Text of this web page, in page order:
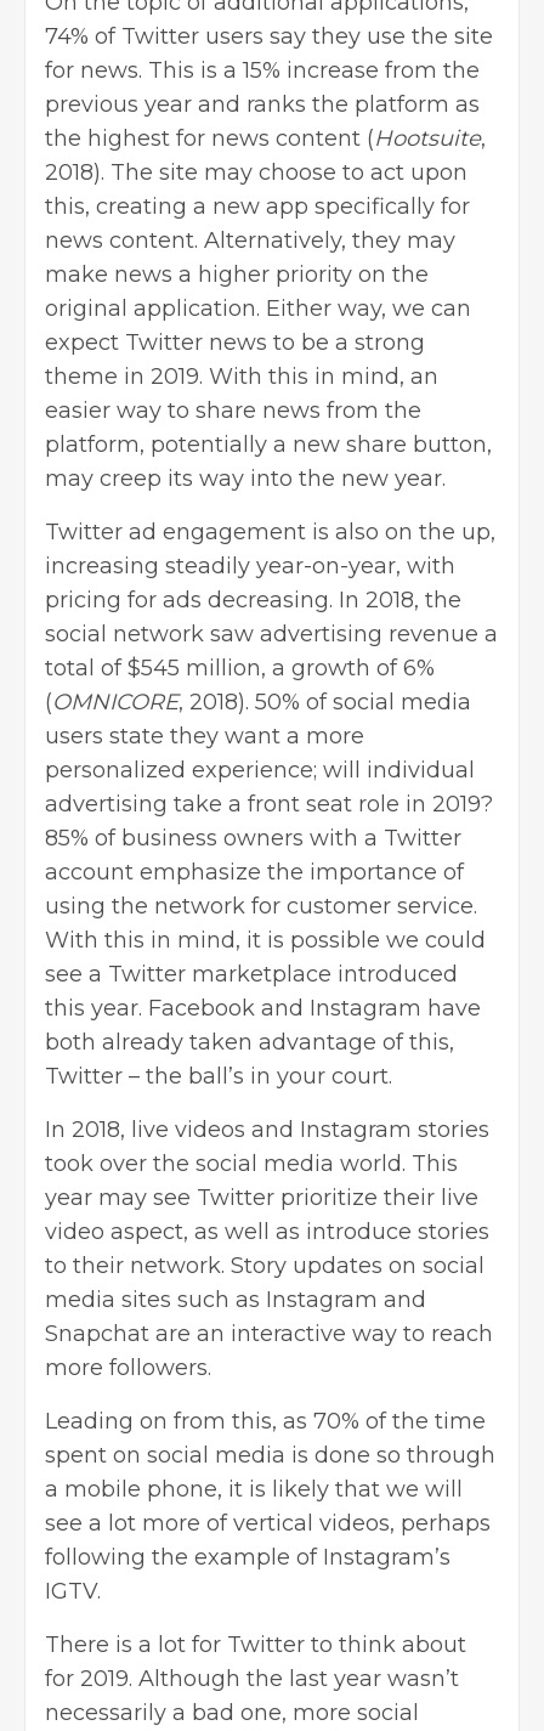
74% of Twitter users say they use the site
for news. This is a 15% increase from the
previous year and ranks the platform as
the highest for news content (Hootsuite,
2018). The site may choose to act upon
this, creating a new app specifically for
news content. Alternatively, they may
make news a higher priority on the
original application. Either way, we can
expect Twitter news to be a strong
theme in 2019. With this in mind, an
easier way to share news from the
platform, potentially a new share button,
may creep its way into the new year.
Twitter ad engagement is also on the up,
increasing steadily year-on-year, with
pricing for ads decreasing. In 2018, the
social network saw advertising revenue a
total of $545 million, a growth of 6%
(OMNICORE, 2018). 50% of social media
users state they want a more
personalized experience; will individual
advertising take a front seat role in 2019?
85% of business owners with a Twitter
account emphasize the importance of
using the network for customer service.
With this in mind, it is possible we could
see a Twitter marketplace introduced
this year. Facebook and Instagram have
both already taken advantage of this,
Twitter – the ball’s in your court.
In 2018, live videos and Instagram stories
took over the social media world. This
year may see Twitter prioritize their live
video aspect, as well as introduce stories
to their network. Story updates on social
media sites such as Instagram and
Snapchat are an interactive way to reach
more followers.
Leading on from this, as 70% of the time
spent on social media is done so through
a mobile phone, it is likely that we will
see a lot more of vertical videos, perhaps
following the example of Instagram’s
IGTV.
There is a lot for Twitter to think about
for 2019. Although the last year wasn’t
necessarily a bad one, more social